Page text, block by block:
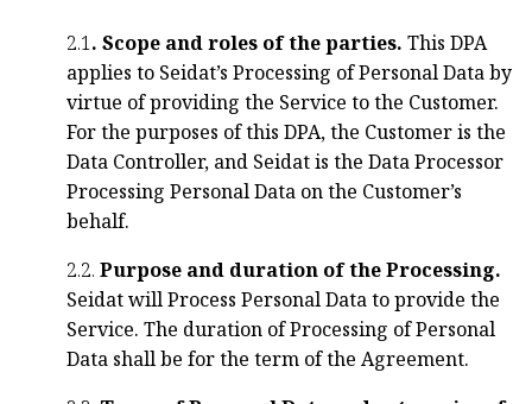
2.1. Scope and roles of the parties. This DPA
applies to Seidat’s Processing of Personal Data by
virtue of providing the Service to the Customer.
For the purposes of this DPA, the Customer is the
Data Controller, and Seidat is the Data Processor
Processing Personal Data on the Customer’s
behalf.
2.2. Purpose and duration of the Processing.
Seidat will Process Personal Data to provide the
Service. The duration of Processing of Personal
Data shall be for the term of the Agreement.